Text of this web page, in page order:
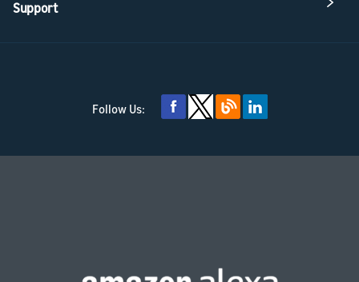
Support
Follow Us: